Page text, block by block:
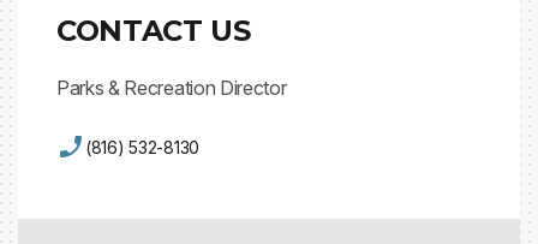
CONTACT US
Parks & Recreation Director
(816) 532-8130